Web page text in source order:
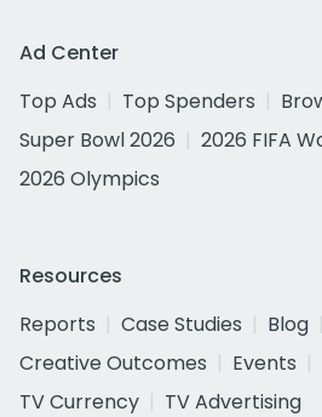
Ad Center
Top Ads
Top Spenders
Super Bowl 2026
2026 FIFA
2026 Olympics
Resources
Reports
Case Studies Blog
Creative Outcomes
Events
TV Currency
TV Advertising